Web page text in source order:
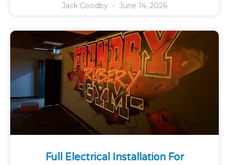
Jack Goodby June 14, 2026
Full Electrical Installation For